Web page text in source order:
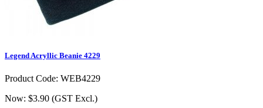
Legend Acryllic Beanie 4229
Product Code: WEB4229
Now: $3.90 (GST Excl.)